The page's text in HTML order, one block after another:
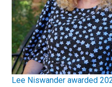
Lee Niswander awarded